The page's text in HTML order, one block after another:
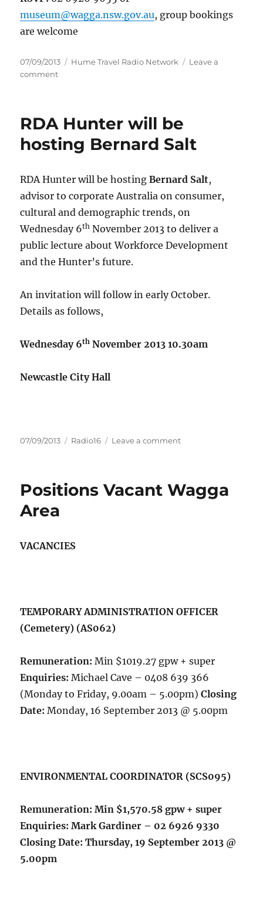
museum@wagga.nsw.gov.au, group bookings
are welcome
Posted
on
07/09/2013 Categories
Hume Travel Radio Network
Leave a
commenton
History
Week
2013!
RDA Hunter will be
hosting Bernard Salt
RDA Hunter will be hostingBernard Salt,
advisor to corporate Australia on consumer,
cultural and demographic trends, on
Wednesday 6th November 2013 to deliver a
public lecture about Workforce Development
and the Hunter’s future.
An invitation will follow in early October.
Details as follows,
Wednesday 6th November 201310.30am
Newcastle City Hall
Posted
07/09/2013 Categories
Radio16 Leave a commenton
be
hosting
Positions Vacant Wagga
Area
VACANCIES
TEMPORARY ADMINISTRATION OFFICER
(Cemetery) (AS062)
Remuneration: Min $1019.27 gpw + super
Enquiries: Michael Cave – 0408 639 366
(Monday to Friday, 9.00am – 5.00pm)Closing
Date: Monday, 16 September 2013 @ 5.00pm
ENVIRONMENTAL COORDINATOR (SCS095)
Remuneration: Min $1,570.58 gpw + super
Enquiries: Mark Gardiner – 02 6926 9330
Closing Date: Thursday, 19 September 2013 @
5.00pm